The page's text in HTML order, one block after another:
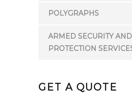
POLYGRAPHS
ARMED SECURITY
PROTECTION
GET A QUOTE